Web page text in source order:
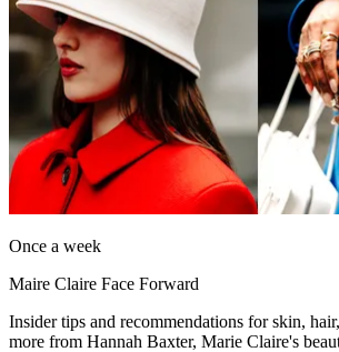
Once a week
Maire Claire Face Forward
Insider tips and recommendations for skin,
more from Hannah Baxter, Marie Claire's